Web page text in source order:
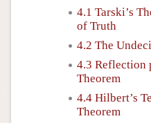
4.1 Tarski’s
of Truth
4.2 The
4.3 Reflection
Theorem
4.4 Hilbert’s
Theorem